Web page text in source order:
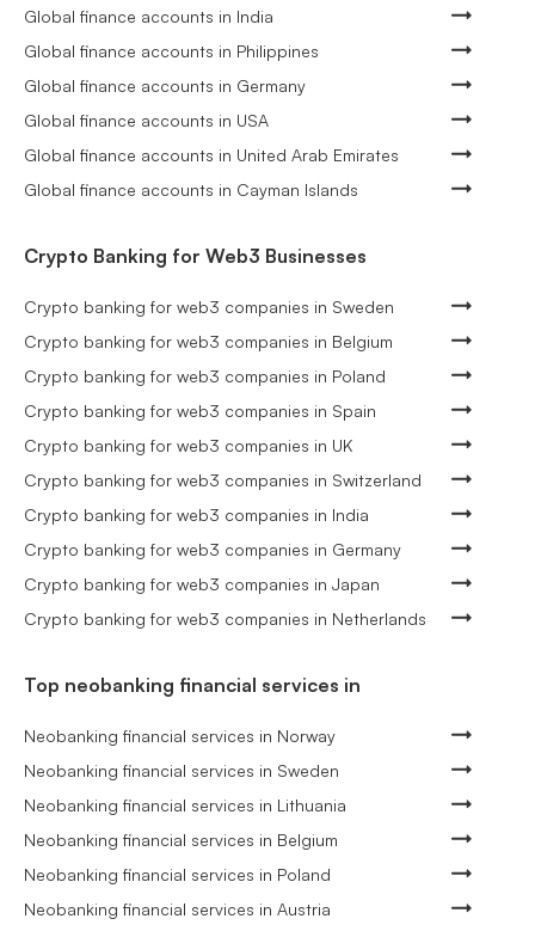
Global finance accounts in India
Global finance accounts in Philippines
Global finance accounts in Germany
Global finance accounts in USA
Global finance accounts in United Arab Emirates
Global finance accounts in Cayman Islands
Crypto Banking for Web3 Businesses
Crypto banking for web3 companies in Sweden
Crypto banking for web3 companies in Belgium
Crypto banking for web3 companies in Poland
Crypto banking for web3 companies in Spain
Crypto banking for web3 companies in UK
Crypto banking for web3 companies in Switzerland
Crypto banking for web3 companies in India
Crypto banking for web3 companies in Germany
Crypto banking for web3 companies in Japan
Crypto banking for web3 companies in Netherlands
Top neobanking financial services in
Neobanking financial services in Norway
Neobanking financial services in Sweden
Neobanking financial services in Lithuania
Neobanking financial services in Belgium
Neobanking financial services in Poland
Neobanking financial services in Austria